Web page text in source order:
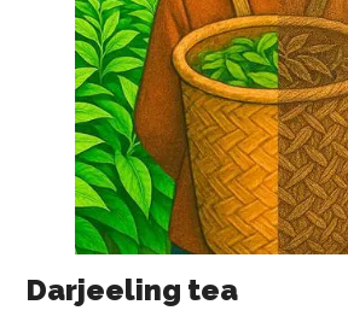
Darjeeling tea